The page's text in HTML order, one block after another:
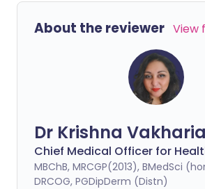
About the reviewer View
Dr Krishna
Chief Medical Officer for
MBChB, MRCGP(2013), BMedSci
DRCOG, PGDipDerm (Distn)